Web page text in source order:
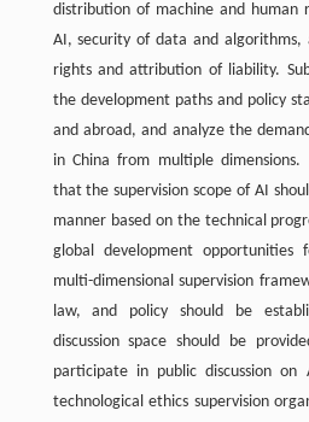
distribution of machine and human
AI, security of data and algorithms,
rights and attribution of liability.
the development paths and policy
and abroad, and analyze the
in China from multiple
that the supervision scope of AI
manner based on the technical
global development opportunities
multi-dimensional supervision
law, and policy should be
discussion space should be
participate in public discussion on
technological ethics supervision